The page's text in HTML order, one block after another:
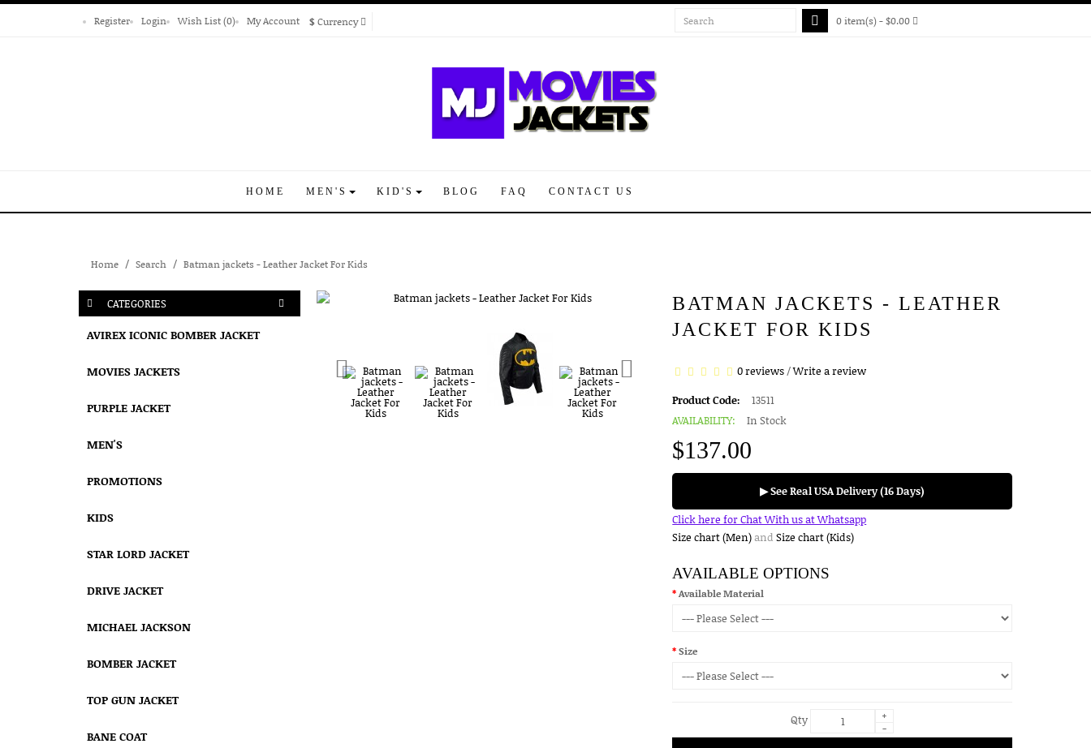
Register Login Wish List (0) My Account $Currency 0 item(s) - $0.00
HOME MEN'S KID'S BLOG FAQ CONTACT US
Home Search Batman jackets - Leather Jacket For Kids
CATEGORIES
AVIREX ICONIC BOMBER JACKET
MOVIES JACKETS
PURPLE JACKET
MEN'S
PROMOTIONS
KIDS
STAR LORD JACKET
DRIVE JACKET
MICHAEL JACKSON
BOMBER JACKET
TOP GUN JACKET
BANE COAT
BATMAN JACKETS - LEATHER
JACKET FOR KIDS
0 reviews/Write a review
Product Code:
13511
AVAILABILITY:
In Stock
$137.00
▶ See Real USA Delivery (16 Days)
Click here for Chat With us at Whatsapp
Size chart (Men)andSize chart (Kids)
AVAILABLE OPTIONS
Available Material
Size
Qty
+
-